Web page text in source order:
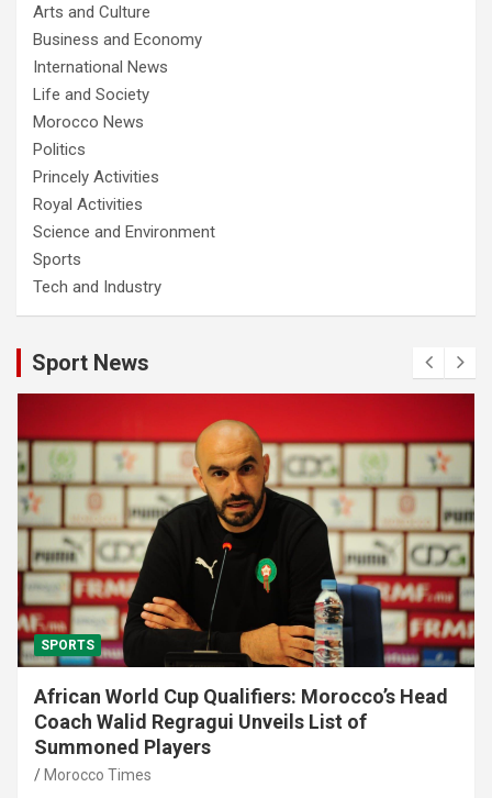
Arts and Culture
Business and Economy
International News
Life and Society
Morocco News
Politics
Princely Activities
Royal Activities
Science and Environment
Sports
Tech and Industry
Sport News
SPORTS
African World Cup Qualifiers: Morocco’s Head
Coach Walid Regragui Unveils List of
Summoned Players
Morocco Times